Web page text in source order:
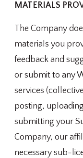
MATERIALS
The Company
materials you
feedback and
or submit to any
services
posting,
submitting your
Company, our
necessary sub-